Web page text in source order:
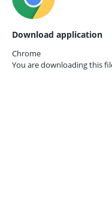
Download application
Chrome
You are downloading this